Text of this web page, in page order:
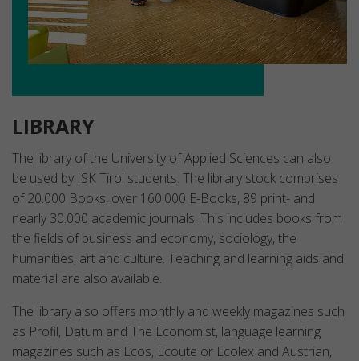
LIBRARY
The library of the University of Applied Sciences can also
be used by ISK Tirol students. The library stock comprises
of 20.000 Books, over 160.000 E-Books, 89 print- and
nearly 30.000 academic journals. This includes books from
the fields of business and economy, sociology, the
humanities, art and culture. Teaching and learning aids and
material are also available.
The library also offers monthly and weekly magazines such
as Profil, Datum and The Economist, language learning
magazines such as Ecos, Ecoute or Ecolex and Austrian,